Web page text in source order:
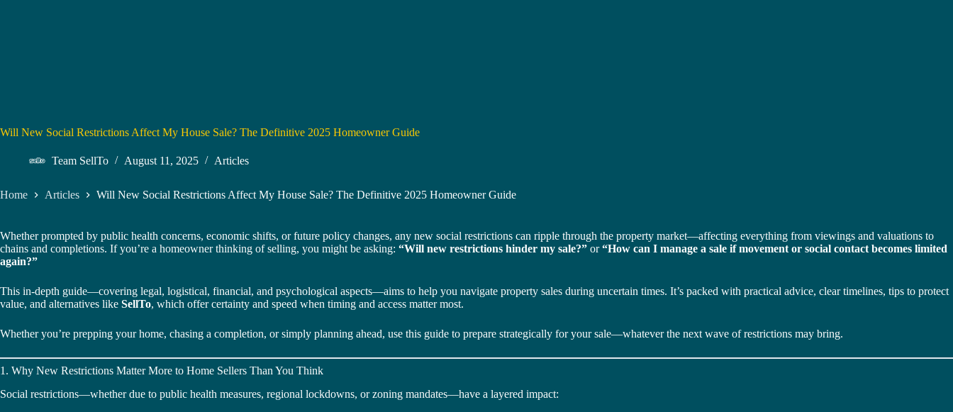
Will New Social Restrictions Affect My House Sale? The Definitive 2025 Homeowner Guide
Team SellTo August 11, 2025 Articles
Home Articles Will New Social Restrictions Affect My House Sale? The Definitive 2025 Homeowner Guide
Whether prompted by public health concerns, economic shifts, or future policy changes, any new social restrictions can ripple through the property market—affecting everything from viewings and valuations to
chains and completions. If you’re a homeowner thinking of selling, you might be asking: “Will new restrictions hinder my sale?” or“How can I manage a sale if movement or social contact becomes limited
again?”
This in-depth guide—covering legal, logistical, financial, and psychological aspects—aims to help you navigate property sales during uncertain times. It’s packed with practical advice, clear timelines, tips to protect
value, and alternatives like SellTo, which offer certainty and speed when timing and access matter most.
Whether you’re prepping your home, chasing a completion, or simply planning ahead, use this guide to prepare strategically for your sale—whatever the next wave of restrictions may bring.
1. Why New Restrictions Matter More to Home Sellers Than You Think
Social restrictions—whether due to public health measures, regional lockdowns, or zoning mandates—have a layered impact: